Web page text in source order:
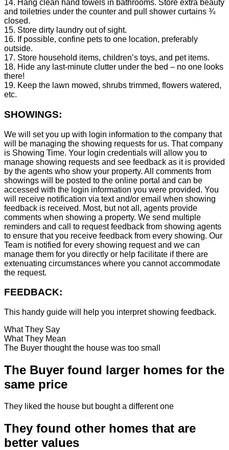
14. Hang clean hand towels in bathrooms. Store extra beauty
and toiletries under the counter and pull shower curtains ¾
closed.
15. Store dirty laundry out of sight.
16. If possible, confine pets to one location, preferably
outside.
17. Store household items, children’s toys, and pet items.
18. Hide any last-minute clutter under the bed – no one looks
there!
19. Keep the lawn mowed, shrubs trimmed, flowers watered,
etc.
SHOWINGS:
We will set you up with login information to the company that
will be managing the showing requests for us. That company
is Showing Time. Your login credentials will allow you to
manage showing requests and see feedback as it is provided
by the agents who show your property. All comments from
showings will be posted to the online portal and can be
accessed with the login information you were provided. You
will receive notification via text and/or email when showing
feedback is received. Most, but not all, agents provide
comments when showing a property. We send multiple
reminders and call to request feedback from showing agents
to ensure that you receive feedback from every showing. Our
Team is notified for every showing request and we can
manage them for you directly or help facilitate if there are
extenuating circumstances where you cannot accommodate
the request.
FEEDBACK:
This handy guide will help you interpret showing feedback.
What They Say
What They Mean
The Buyer thought the house was too small
The Buyer found larger homes for the
same price
They liked the house but bought a different one
They found other homes that are
better values